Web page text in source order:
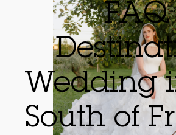
FAQ
Wedding
South of